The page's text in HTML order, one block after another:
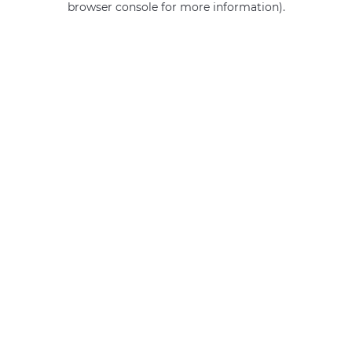
browser console for more information).